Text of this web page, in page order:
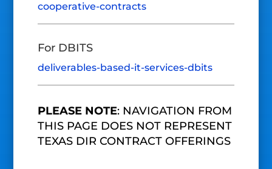
cooperative-contracts
For DBITS
deliverables-based-it-services-dbits
PLEASE NOTE: NAVIGATION FROM
THIS PAGE DOES NOT REPRESENT
TEXAS DIR CONTRACT OFFERINGS